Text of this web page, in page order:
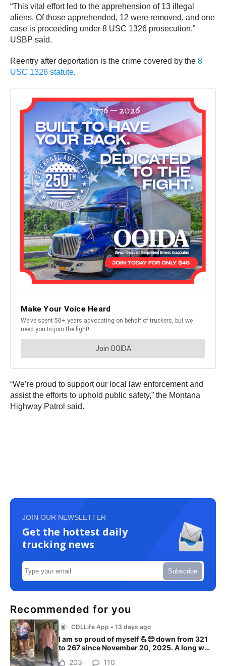
“This vital effort led to the apprehension of 13 illegal
aliens. Of those apprehended, 12 were removed, and one
case is proceeding under 8 USC 1326 prosecution,”
USBP said.
Reentry after deportation is the crime covered by the 8
USC 1326 statute.
“We’re proud to support our local law enforcement and
assist the efforts to uphold public safety,” the Montana
Highway Patrol said.
JOIN OUR NEWSLETTER
Get the hottest daily
trucking news